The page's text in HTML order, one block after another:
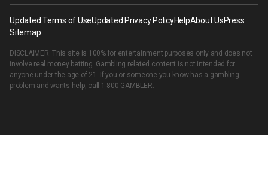
Updated Terms of UseUpdated Privacy PolicyHelpAbout UsPress
Sitemap
DISCLAIMER: This site is 100% for entertainment purposes only and does not
involve real money betting. Gambling related content is not intended for
anyone under the age of 21. If you or someone you know has a gambling
problem and wants help, call 1-800-GAMBLER.